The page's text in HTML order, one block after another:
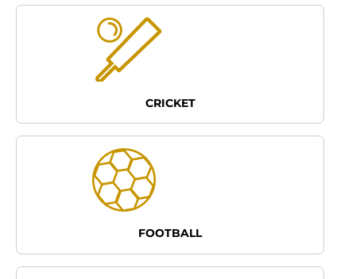
CRICKET
FOOTBALL